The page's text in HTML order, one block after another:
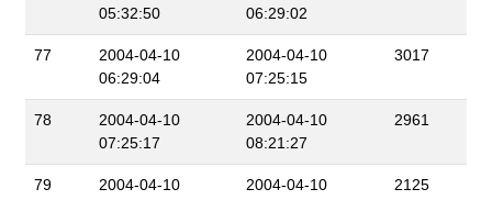
05:32:50
06:29:02
77
2004-04-10
06:29:04
2004-04-10
07:25:15
3017
78
2004-04-10
07:25:17
2004-04-10
08:21:27
2961
79
2004-04-10
2004-04-10
2125